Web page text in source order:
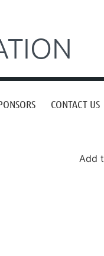
CONTACT US
Add